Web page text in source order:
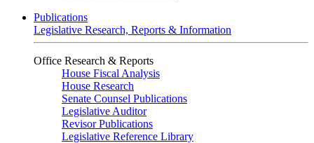
Publications
Legislative Research, Reports & Information
Office Research & Reports
House Fiscal Analysis
House Research
Senate Counsel Publications
Legislative Auditor
Revisor Publications
Legislative Reference Library